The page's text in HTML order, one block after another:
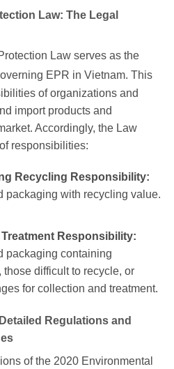
Law: The Legal
Law serves as the
EPR in Vietnam. This
of organizations and
import products and
Accordingly, the Law
responsibilities:
Recycling Responsibility:
packaging with recycling value.
Responsibility:
packaging containing
difficult to recycle, or
for collection and treatment.
Regulations and
of the 2020 Environmental